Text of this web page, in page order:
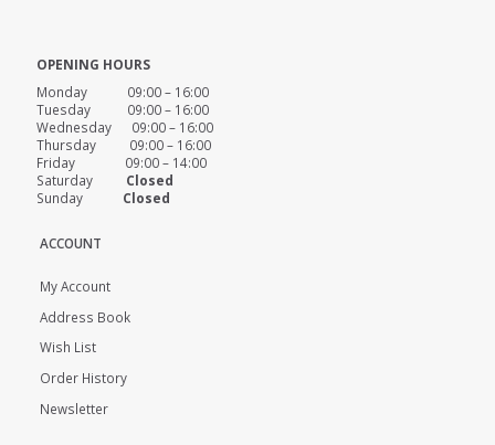
OPENING HOURS
Monday 09:00 – 16:00
Tuesday 09:00 – 16:00
Wednesday 09:00 – 16:00
Thursday 09:00 – 16:00
Friday 09:00 – 14:00
Saturday Closed
Sunday Closed
ACCOUNT
My Account
Address Book
Wish List
Order History
Newsletter